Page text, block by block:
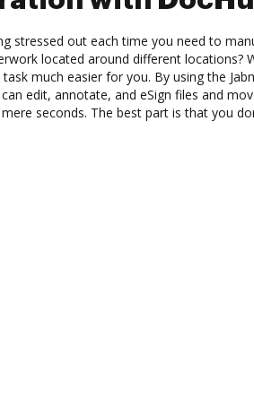
stressed out each time you need to
located around different locations?
much easier for you. By using the
edit, annotate, and eSign files and
seconds. The best part is that you